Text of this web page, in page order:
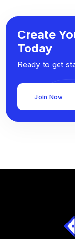
Create
Today
Ready to get
Join Now